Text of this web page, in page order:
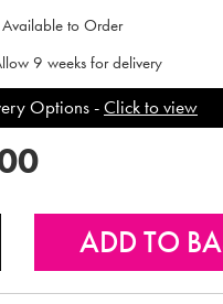
Available to Order
9 weeks for delivery
Options -Click to view